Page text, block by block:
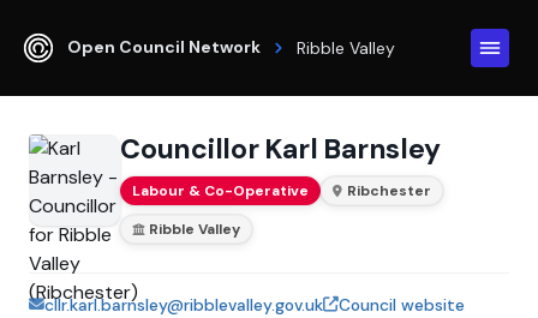
Open Council Network Ribble Valley
Councillor Karl Barnsley
Labour & Co-Operative
Ribchester
Ribble Valley
cllr.karl.barnsley@ribblevalley.gov.uk Council website